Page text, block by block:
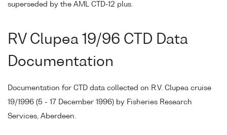
superseded by the AML CTD-12 plus.
RV Clupea 19/96 CTD Data
Documentation
Documentation for CTD data collected on R.V. Clupea cruise
19/1996 (5 - 17 December 1996) by Fisheries Research
Services, Aberdeen.